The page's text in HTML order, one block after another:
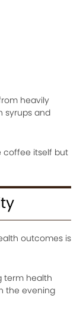
heavily
syrups and
coffee itself but
outcomes is
term health
the evening